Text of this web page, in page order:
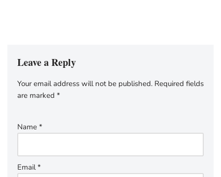
Leave a Reply
Your email address will not be published. Required fields
are marked *
Name *
Email*